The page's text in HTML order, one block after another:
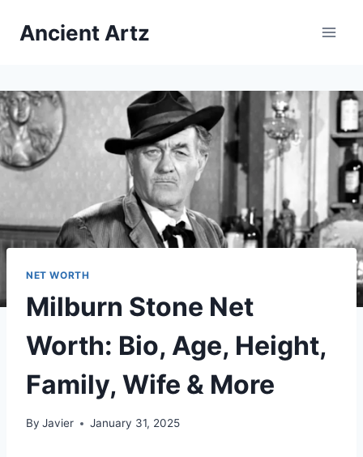
Ancient Artz
NET WORTH
Milburn Stone Net
Worth: Bio, Age, Height,
Family, Wife & More
By Javier January 31, 2025